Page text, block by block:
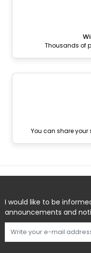
Thousands of
You can share
I would like to be
announcements and